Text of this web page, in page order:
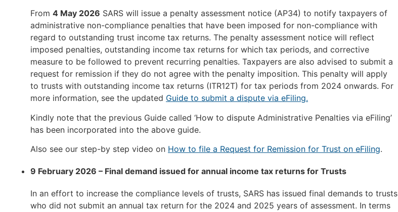
From 4 May 2026 SARS will issue a penalty assessment notice (AP34) to notify taxpayers of
administrative non-compliance penalties that have been imposed for non-compliance with
regard to outstanding trust income tax returns. The penalty assessment notice will reflect
imposed penalties, outstanding income tax returns for which tax periods, and corrective
measure to be followed to prevent recurring penalties. Taxpayers are also advised to submit a
request for remission if they do not agree with the penalty imposition. This penalty will apply
to trusts with outstanding income tax returns (ITR12T) for tax periods from 2024 onwards. For
more information, see the updated Guide to submit a dispute via eFiling.
Kindly note that the previous Guide called ‘How to dispute Administrative Penalties via eFiling’
has been incorporated into the above guide.
Also see our step-by step video on How to file a Request for Remission for Trust on eFiling.
9 February 2026 – Final demand issued for annual income tax returns for Trusts
In an effort to increase the compliance levels of trusts, SARS has issued final demands to trusts
who did not submit an annual tax return for the 2024 and 2025 years of assessment. In terms